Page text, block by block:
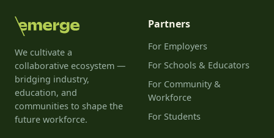
We cultivate a
collaborative ecosystem —
bridging industry,
education, and
communities to shape the
future workforce.
Partners
For Employers
For Schools & Educators
For Community &
Workforce
For Students